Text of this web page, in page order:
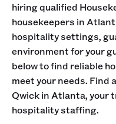
hiring qualified
housekeepers in
hospitality settings,
environment for your
below to find reliable
meet your needs. Find
Qwick in Atlanta, your
hospitality staffing.